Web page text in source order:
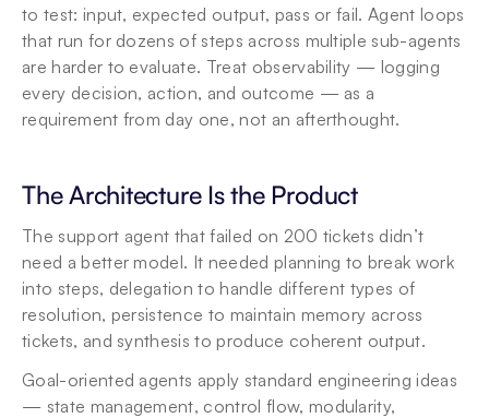
to test: input, expected output, pass or fail. Agent loops
that run for dozens of steps across multiple sub-agents
are harder to evaluate. Treat observability — logging
every decision, action, and outcome — as a
requirement from day one, not an afterthought.
The Architecture Is the Product
The support agent that failed on 200 tickets didn’t
need a better model. It needed planning to break work
into steps, delegation to handle different types of
resolution, persistence to maintain memory across
tickets, and synthesis to produce coherent output.
Goal-oriented agents apply standard engineering ideas
— state management, control flow, modularity,